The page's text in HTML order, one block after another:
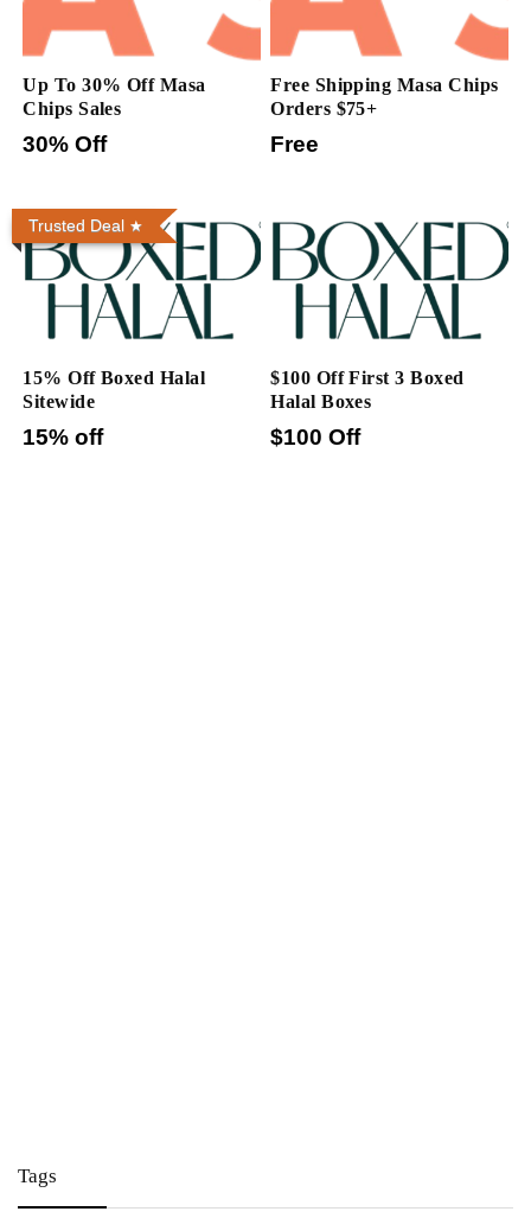
Up To 30% Off Masa
Chips Sales
30% Off
Free Shipping Masa Chips
Orders $75+
Free
Trusted Deal
15% Off Boxed Halal
Sitewide
15% off
$100 Off First 3 Boxed
Halal Boxes
$100 Off
Tags